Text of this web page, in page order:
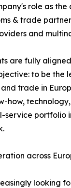
role as the
& trade
and
are fully
to be the
trade in
how,
service portfolio
across
looking